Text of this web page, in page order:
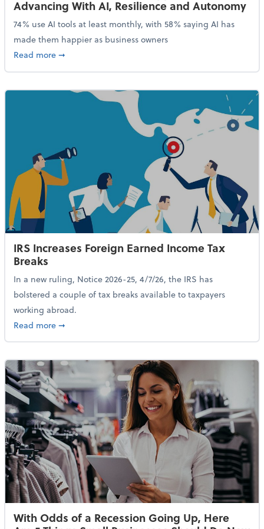
Advancing With AI, Resilience and Autonomy
74% use AI tools at least monthly, with 58% saying AI has
made them happier as business owners
Read moreabout 84% of SMB Owners Are Happy and
➞
IRS Increases Foreign Earned Income Tax
Breaks
In a new ruling, Notice 2026-25, 4/7/26, the IRS has
bolstered a couple of tax breaks available to taxpayers
working abroad.
Read moreabout IRS Increases Foreign Earned Income Tax
➞
With Odds of a Recession Going Up, Here